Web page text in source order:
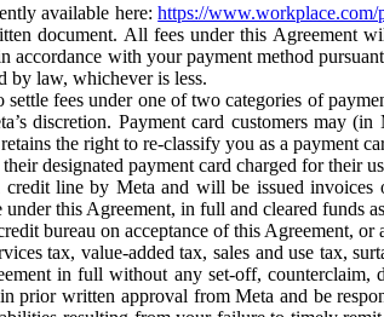
available here:https://www.workplace.com/
document. All fees under this Agreement
with your payment method
by law, whichever is less.
fees under one of two categories of
discretion. Payment card customers may
the right to re-classify you as a payment
designated payment card charged for their
line by Meta and will be issued
this Agreement, in full and cleared funds
bureau on acceptance of this Agreement, or
tax, value-added tax, sales and use tax,
in full without any set-off,
prior written approval from Meta and be